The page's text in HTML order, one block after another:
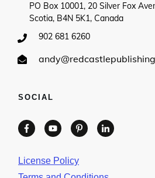
PO Box 10001, 20 Silver Fox
Scotia, B4N 5K1, Canada
902 681 6260
SOCIAL
License Policy